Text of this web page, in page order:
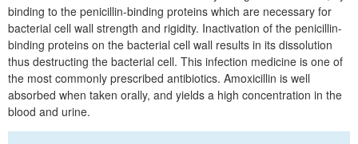
binding to the penicillin-binding proteins which are necessary for
bacterial cell wall strength and rigidity. Inactivation of the penicillin-
binding proteins on the bacterial cell wall results in its dissolution
thus destructing the bacterial cell. This infection medicine is one of
the most commonly prescribed antibiotics. Amoxicillin is well
absorbed when taken orally, and yields a high concentration in the
blood and urine.